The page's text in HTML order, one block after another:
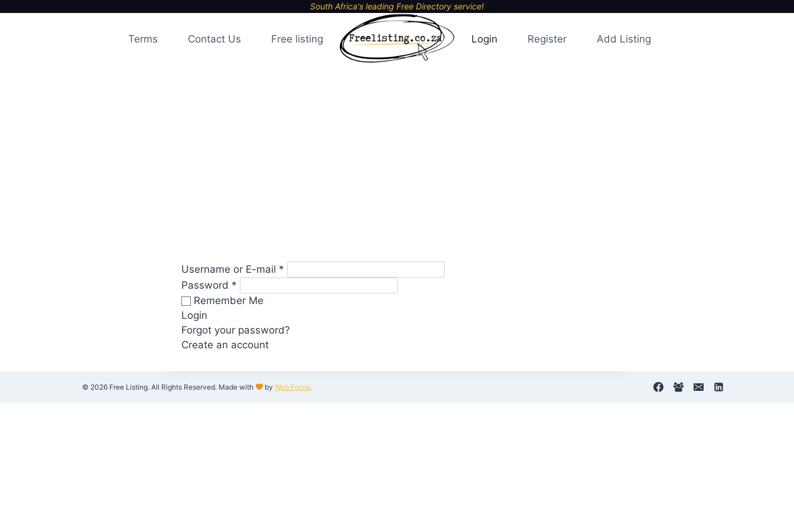
South Africa's leading Free Directory service!
Terms Contact Us Free listing Login Register Add Listing
Username or E-mail *
Password *
Remember Me
Login
Forgot your password?
Create an account
© 2026 Free Listing. All Rights Reserved. Made with byWeb Force.